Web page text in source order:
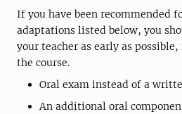
If you have been recommended
adaptations listed below, you
your teacher as early as
the course.
Oral exam instead of a
An additional oral